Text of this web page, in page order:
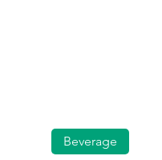
Beverage